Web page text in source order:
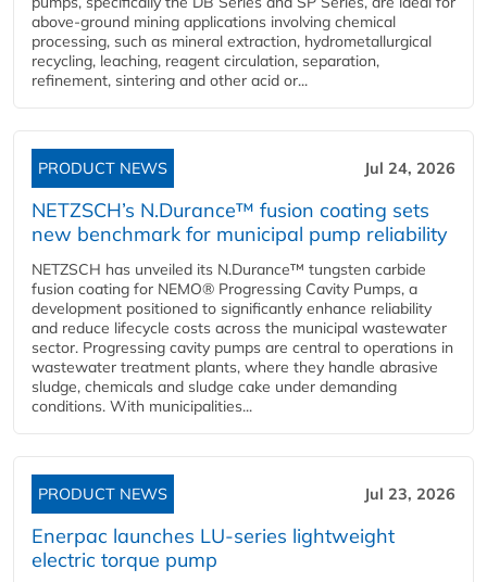
above-ground mining applications involving chemical
processing, such as mineral extraction, hydrometallurgical
recycling, leaching, reagent circulation, separation,
refinement, sintering and other acid or...
PRODUCT NEWS Jul 24, 2026
NETZSCH’s N.Durance™ fusion coating sets
new benchmark for municipal pump reliability
NETZSCH has unveiled its N.Durance™ tungsten carbide
fusion coating for NEMO® Progressing Cavity Pumps, a
development positioned to significantly enhance reliability
and reduce lifecycle costs across the municipal wastewater
sector. Progressing cavity pumps are central to operations in
wastewater treatment plants, where they handle abrasive
sludge, chemicals and sludge cake under demanding
conditions. With municipalities...
PRODUCT NEWS Jul 23, 2026
Enerpac launches LU-series lightweight
electric torque pump